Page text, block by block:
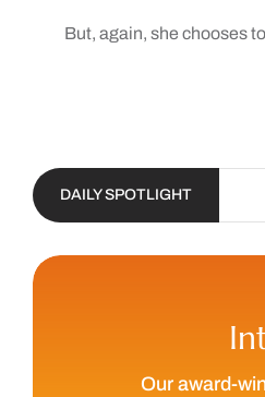
But, again, she chooses
DAILY SPOTLIGHT
Our award-